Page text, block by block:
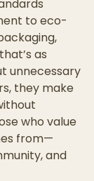
to eco-
as
unnecessary
they make
who value
from—
and